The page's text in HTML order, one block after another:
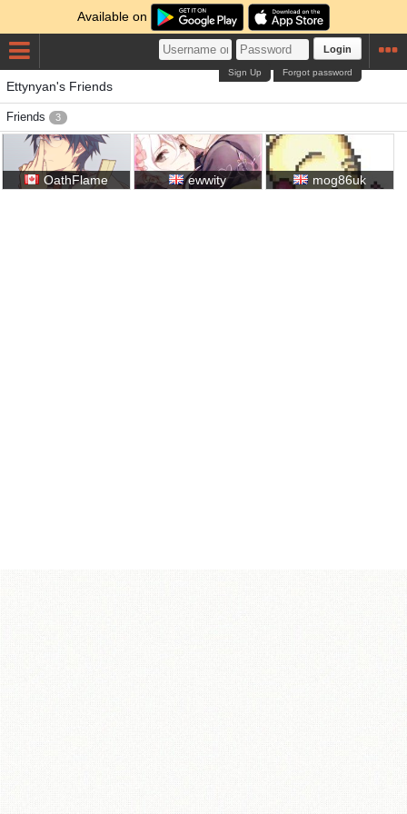
Available on
Login
Forgot password
Sign Up
Ettynyan's Friends
Friends 3
OathFlame ewwity mog86uk